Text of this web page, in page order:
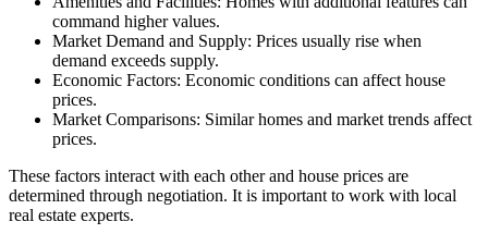
command higher values.
Market Demand and Supply: Prices usually rise when
demand exceeds supply.
Economic Factors: Economic conditions can affect house
prices.
Market Comparisons: Similar homes and market trends affect
prices.
These factors interact with each other and house prices are
determined through negotiation. It is important to work with local
real estate experts.